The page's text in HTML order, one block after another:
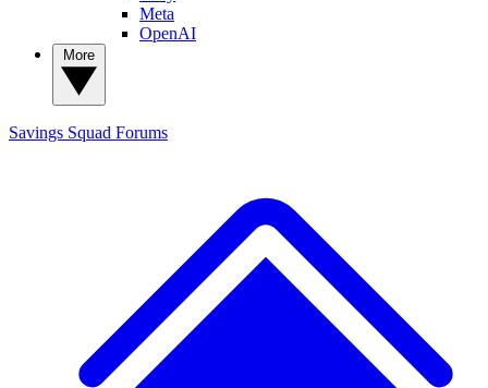
Meta
OpenAI
Savings Squad Forums